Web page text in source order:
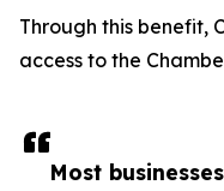
Most
Through this benefit,
access to the